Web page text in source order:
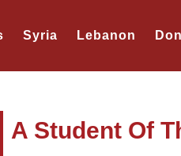
Syria Lebanon
A Student Of